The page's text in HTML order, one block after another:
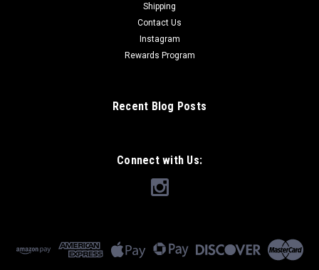
Shipping
Contact Us
Instagram
Rewards Program
Recent Blog Posts
Connect with Us: